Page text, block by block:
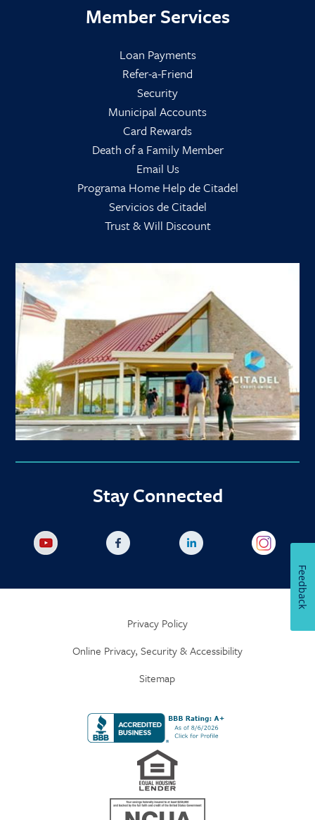
Member Services
Loan Payments
Refer-a-Friend
Security
Municipal Accounts
Card Rewards
Death of a Family Member
Email Us
Programa Home Help de Citadel
Servicios de Citadel
Trust & Will Discount
Stay Connected
Privacy Policy
Online Privacy, Security & Accessibility
Sitemap
Feedback